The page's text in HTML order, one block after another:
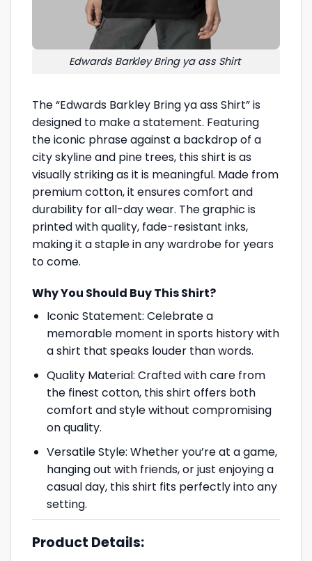
Edwards Barkley Bring ya ass Shirt
The “Edwards Barkley Bring ya ass Shirt” is
designed to make a statement. Featuring
the iconic phrase against a backdrop of a
city skyline and pine trees, this shirt is as
visually striking as it is meaningful. Made from
premium cotton, it ensures comfort and
durability for all-day wear. The graphic is
printed with quality, fade-resistant inks,
making it a staple in any wardrobe for years
to come.
Why You Should Buy This Shirt?
Iconic Statement: Celebrate a
memorable moment in sports history with
a shirt that speaks louder than words.
Quality Material: Crafted with care from
the finest cotton, this shirt offers both
comfort and style without compromising
on quality.
Versatile Style: Whether you’re at a game,
hanging out with friends, or just enjoying a
casual day, this shirt fits perfectly into any
setting.
Product Details: